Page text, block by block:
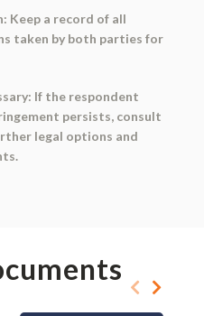
Keep a record of all
taken by both parties for
If the respondent
persists, consult
legal options and